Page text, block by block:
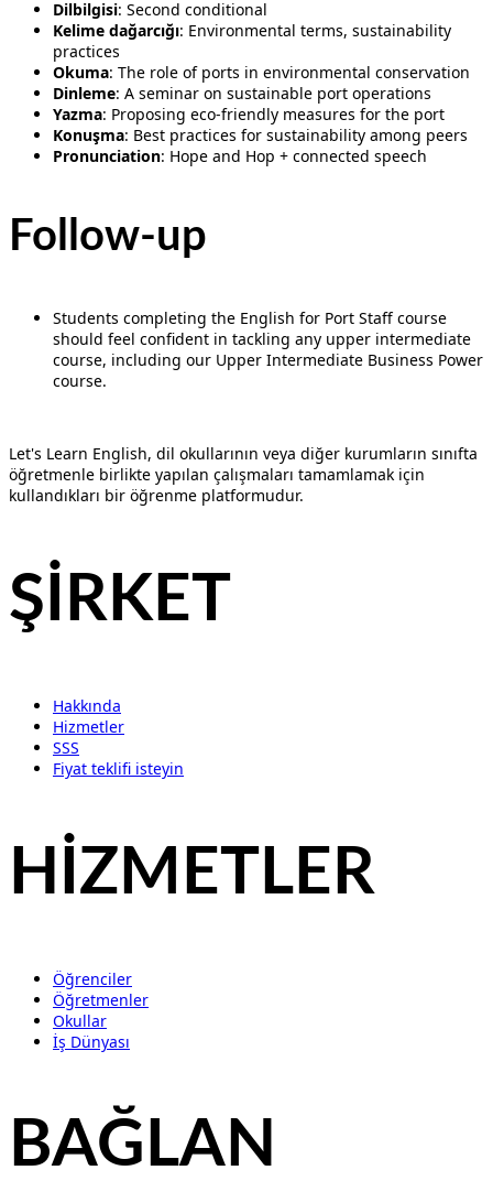
Dilbilgisi: Second conditional
Kelime dağarcığı: Environmental terms, sustainability
practices
Okuma: The role of ports in environmental conservation
Dinleme: A seminar on sustainable port operations
Yazma: Proposing eco-friendly measures for the port
Konuşma: Best practices for sustainability among peers
Pronunciation: Hope and Hop + connected speech
Follow-up
Students completing the English for Port Staff course
should feel confident in tackling any upper intermediate
course, including our Upper Intermediate Business Power
course.
Let's Learn English, dil okullarının veya diğer kurumların sınıfta
öğretmenle birlikte yapılan çalışmaları tamamlamak için
kullandıkları bir öğrenme platformudur.
ŞİRKET
Hakkında
Hizmetler
SSS
Fiyat teklifi isteyin
HİZMETLER
Öğrenciler
Öğretmenler
Okullar
İş Dünyası
BAĞLAN